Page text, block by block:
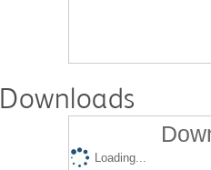
Downloads
Loading...